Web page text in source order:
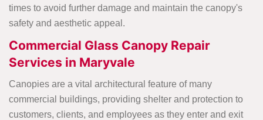
times to avoid further damage and maintain the canopy's
safety and aesthetic appeal.
Commercial Glass Canopy Repair
Services in Maryvale
Canopies are a vital architectural feature of many
commercial buildings, providing shelter and protection to
customers, clients, and employees as they enter and exit